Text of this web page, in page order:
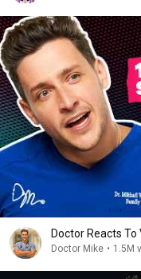
Doctor Reacts To
Doctor Mike • 1.5M